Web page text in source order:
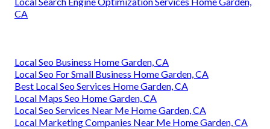
CA
Local Seo Business Home Garden, CA
Local Seo For Small Business Home Garden, CA
Best Local Seo Services Home Garden, CA
Local Maps Seo Home Garden, CA
Local Seo Services Near Me Home Garden, CA
Local Marketing Companies Near Me Home Garden, CA